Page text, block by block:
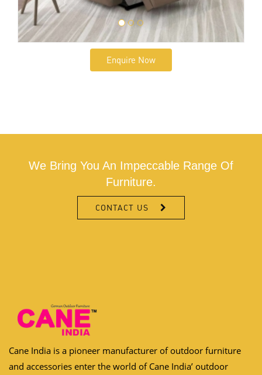
Enquire Now
We Bring You An Impeccable Range Of
Furniture.
CONTACT US
Cane India is a pioneer manufacturer of outdoor furniture
and accessories enter the world of Cane India’ outdoor